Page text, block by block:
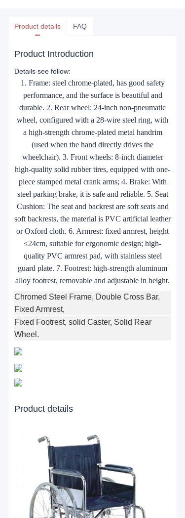
Product details FAQ
Product Introduction
Details see follow:
1. Frame: steel chrome-plated, has good safety
performance, and the surface is beautiful and
durable. 2. Rear wheel: 24-inch non-pneumatic
wheel, configured with a 28-wire steel ring, with
a high-strength chrome-plated metal handrim
(used when the hand directly drives the
wheelchair). 3. Front wheels: 8-inch diameter
high-quality solid rubber tires, equipped with one-
piece stamped metal crank arms; 4. Brake: With
steel parking brake, it is safe and reliable. 5. Seat
Cushion: The seat and backrest are soft seats and
soft backrests, the material is PVC artificial leather
or Oxford cloth. 6. Armrest: fixed armrest, height
≤24cm, suitable for ergonomic design; high-
quality PVC armrest pad, with stainless steel
guard plate. 7. Footrest: high-strength aluminum
alloy footrest, removable and adjustable in height.
Chromed Steel Frame, Double Cross Bar,
Fixed Armrest,
Fixed Footrest, solid Caster, Solid Rear
Wheel.
Product details